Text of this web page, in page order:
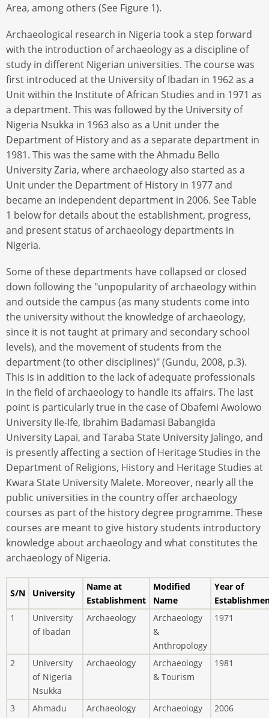
Area, among others (See Figure 1).
Archaeological research in Nigeria took a step forward
with the introduction of archaeology as a discipline of
study in different Nigerian universities. The course was
first introduced at the University of Ibadan in 1962 as a
Unit within the Institute of African Studies and in 1971 as
a department. This was followed by the University of
Nigeria Nsukka in 1963 also as a Unit under the
Department of History and as a separate department in
1981. This was the same with the Ahmadu Bello
University Zaria, where archaeology also started as a
Unit under the Department of History in 1977 and
became an independent department in 2006. See Table
1 below for details about the establishment, progress,
and present status of archaeology departments in
Nigeria.
Some of these departments have collapsed or closed
down following the "unpopularity of archaeology within
and outside the campus (as many students come into
the university without the knowledge of archaeology,
since it is not taught at primary and secondary school
levels), and the movement of students from the
department (to other disciplines)" (Gundu, 2008, p.3).
This is in addition to the lack of adequate professionals
in the field of archaeology to handle its affairs. The last
point is particularly true in the case of Obafemi Awolowo
University Ile-Ife, Ibrahim Badamasi Babangida
University Lapai, and Taraba State University Jalingo, and
is presently affecting a section of Heritage Studies in the
Department of Religions, History and Heritage Studies at
Kwara State University Malete. Moreover, nearly all the
public universities in the country offer archaeology
courses as part of the history degree programme. These
courses are meant to give history students introductory
knowledge about archaeology and what constitutes the
archaeology of Nigeria.
S/N University
Name at
Establishment
Modified
Name
Year of
1
University
of Ibadan
Archaeology
Archaeology
&
Anthropology
1971
2
University
of Nigeria
Nsukka
Archaeology
Archaeology
& Tourism
1981
3
Ahmadu
Archaeology
Archaeology
2006